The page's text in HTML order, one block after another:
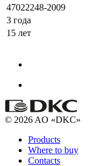
47022248-2009
3 года
15 лет
© 2026 AO «DKC»
Products
Where to buy
Contacts